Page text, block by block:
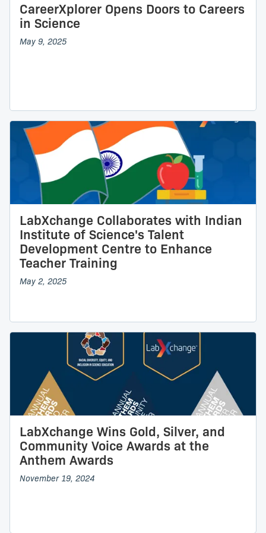
CareerXplorer Opens Doors to Careers
in Science
May 9, 2025
LabXchange Collaborates with Indian
Institute of Science's Talent
Development Centre to Enhance
Teacher Training
May 2, 2025
LabXchange Wins Gold, Silver, and
Community Voice Awards at the
Anthem Awards
November 19, 2024